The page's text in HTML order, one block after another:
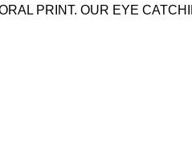
PRINT. OUR EYE